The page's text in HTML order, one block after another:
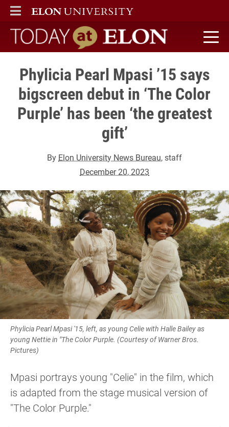
ELON
MAIN MENU
Today at Elon home
Phylicia Pearl Mpasi ’15 says
bigscreen debut in ‘The Color
Purple’ has been ‘the greatest
gift’
By Elon University News Bureau, staff
December 20, 2023
Phylicia Pearl Mpasi '15, left, as young Celie with Halle Bailey as
young Nettie in "The Color Purple. (Courtesy of Warner Bros.
Pictures)
Mpasi portrays young "Celie" in the film, which
is adapted from the stage musical version of
"The Color Purple."